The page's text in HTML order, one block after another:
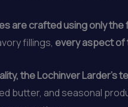
are crafted using only
fillings, every aspect of
the Lochinver Larder’s
butter, and seasonal